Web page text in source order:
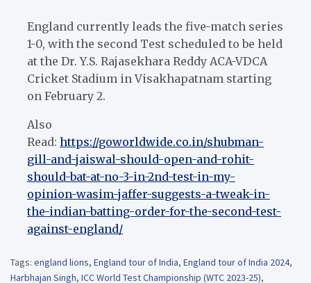
England currently leads the five-match series
1-0, with the second Test scheduled to be held
at the Dr. Y.S. Rajasekhara Reddy ACA-VDCA
Cricket Stadium in Visakhapatnam starting
on February 2.
Also
Read: https://goworldwide.co.in/shubman-
gill-and-jaiswal-should-open-and-rohit-
should-bat-at-no-3-in-2nd-test-in-my-
opinion-wasim-jaffer-suggests-a-tweak-in-
the-indian-batting-order-for-the-second-test-
against-england/
Tags: england lions, England tour of India, England tour of India 2024,
Harbhajan Singh, ICC World Test Championship (WTC 2023-25),